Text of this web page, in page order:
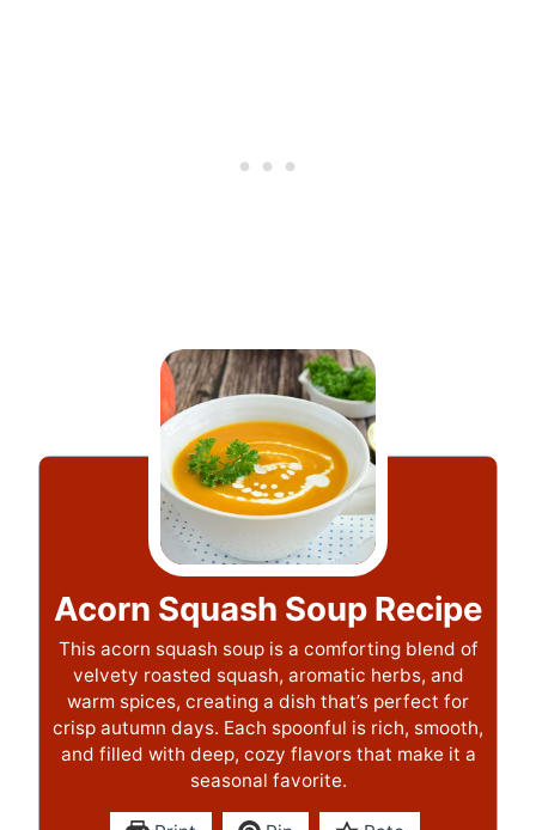
Acorn Squash Soup Recipe
This acorn squash soup is a comforting blend of
velvety roasted squash, aromatic herbs, and
warm spices, creating a dish that’s perfect for
crisp autumn days. Each spoonful is rich, smooth,
and filled with deep, cozy flavors that make it a
seasonal favorite.